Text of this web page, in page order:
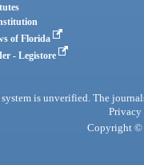
of Florida
- Legistore
is unverified. The
Privacy
Copyright ©